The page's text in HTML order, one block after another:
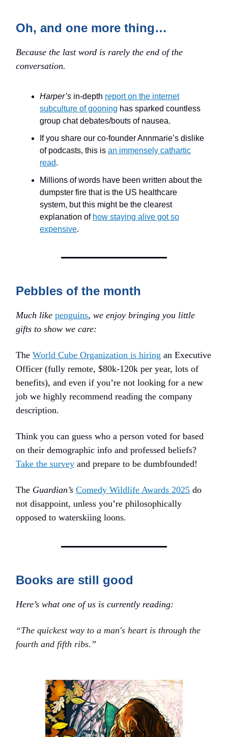
Oh, and one more thing…
Because the last word is rarely the end of the
conversation.
Harper’s in-depth report on the internet
subculture of gooning has sparked countless
group chat debates/bouts of nausea.
If you share our co-founder Annmarie’s dislike
of podcasts, this is an immensely cathartic
read.
Millions of words have been written about the
dumpster fire that is the US healthcare
system, but this might be the clearest
explanation of how staying alive got so
expensive.
Pebbles of the month
Much like penguins, we enjoy bringing you little
gifts to show we care:
The World Cube Organization is hiring an Executive
Officer (fully remote, $80k-120k per year, lots of
benefits), and even if you’re not looking for a new
job we highly recommend reading the company
description.
Think you can guess who a person voted for based
on their demographic info and professed beliefs?
Take the survey and prepare to be dumbfounded!
The Guardian’s Comedy Wildlife Awards 2025 do
not disappoint, unless you’re philosophically
opposed to waterskiing loons.
Books are still good
Here’s what one of us is currently reading:
“The quickest way to a man's heart is through the
fourth and fifth ribs.”